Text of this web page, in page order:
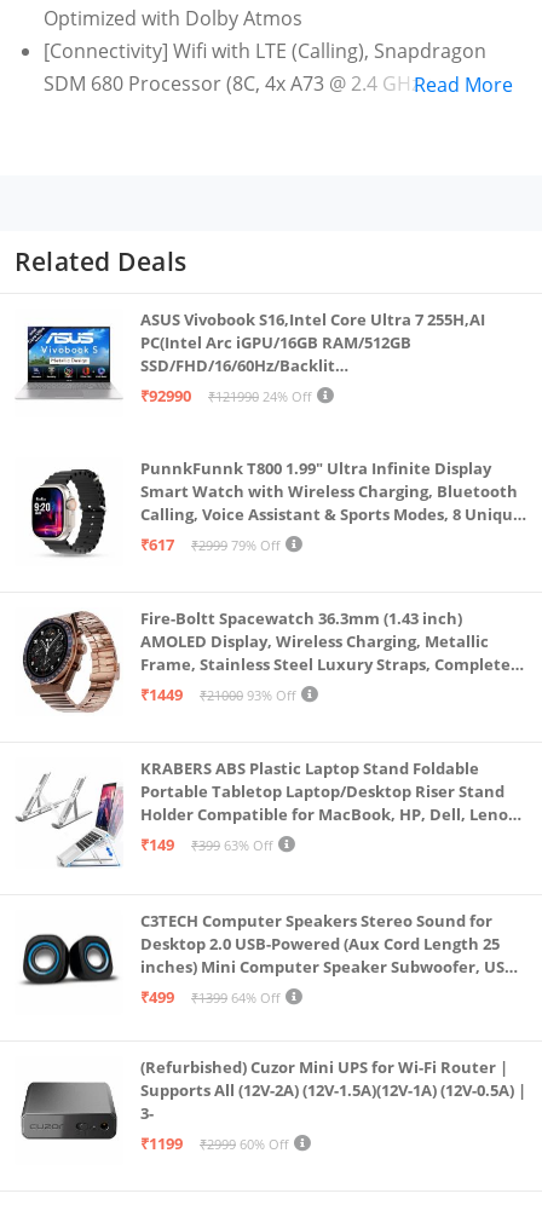
Optimized with Dolby Atmos
[Connectivity] Wifi with LTE (Calling), Snapdragon
SDM 680 Processor (8C, 4x A73 @ 2.4 GHz + 4x A53
[Camera] 8 MP Auto-Focus with Flash Rear Camera|
8 MP Fixed Focus Front Camera
[Care for you] Low Blue Light (TÜV Rheinland
Certified), Google Kids Space
Read More
Related Deals
ASUS Vivobook S16,Intel Core Ultra 7 255H,AI
PC(Intel Arc iGPU/16GB RAM/512GB
SSD/FHD/16/60Hz/Backlit
Keyboard/70Whr/Windows 11/M365
₹92990 ₹121990 24% Off
PunnkFunnk T800 1.99" Ultra Infinite Display
Smart Watch with Wireless Charging, Bluetooth
Calling, Voice Assistant & Sports Modes, 8 Unique
UI Interactions, Spo2, 24/7 Heart Rate Tracking
₹617 ₹2999 79% Off
Fire-Boltt Spacewatch 36.3mm (1.43 inch)
AMOLED Display, Wireless Charging, Metallic
Frame, Stainless Steel Luxury Straps, Complete
Health Suite, Bluetooth Calling, Sports Modes
₹1449 ₹21000 93% Off
KRABERS ABS Plastic Laptop Stand Foldable
Portable Tabletop Laptop/Desktop Riser Stand
Holder Compatible for MacBook, HP, Dell, Lenovo
& All Other Notebook (White)
₹149 ₹399 63% Off
C3TECH Computer Speakers Stereo Sound for
Desktop 2.0 USB-Powered (Aux Cord Length 25
inches) Mini Computer Speaker Subwoofer, USB
Speakers for Pc and Laptops (RR_CS305)
₹499 ₹1399 64% Off
(Refurbished) Cuzor Mini UPS for Wi-Fi Router |
Supports All (12V-2A) (12V-1.5A)(12V-1A) (12V-0.5A) |
3-
₹1199
₹2999 60% Off